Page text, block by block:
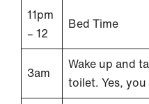
11pm
– 12
Bed Time
3am
Wake up and
toilet. Yes,